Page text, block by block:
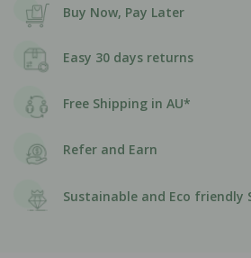
Buy Now, Pay Later
Easy 30 days returns
Free Shipping in AU*
Refer and Earn
Sustainable and Eco friendly